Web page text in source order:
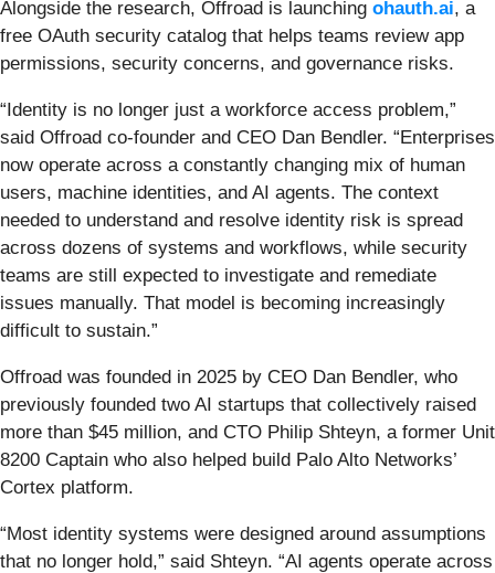
Alongside the research, Offroad is launching ohauth.ai, a
free OAuth security catalog that helps teams review app
permissions, security concerns, and governance risks.
“Identity is no longer just a workforce access problem,”
said Offroad co-founder and CEO Dan Bendler. “Enterprises
now operate across a constantly changing mix of human
users, machine identities, and AI agents. The context
needed to understand and resolve identity risk is spread
across dozens of systems and workflows, while security
teams are still expected to investigate and remediate
issues manually. That model is becoming increasingly
difficult to sustain.”
Offroad was founded in 2025 by CEO Dan Bendler, who
previously founded two AI startups that collectively raised
more than $45 million, and CTO Philip Shteyn, a former Unit
8200 Captain who also helped build Palo Alto Networks’
Cortex platform.
“Most identity systems were designed around assumptions
that no longer hold,” said Shteyn. “AI agents operate across